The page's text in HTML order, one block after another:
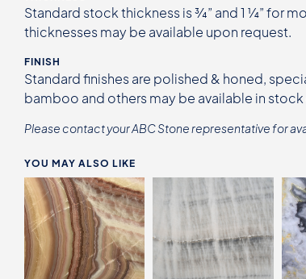
Standard stock thickness is ¾” and 1 ¼” for
thicknesses may be available upon request.
FINISH
Standard finishes are polished & honed,
bamboo and others may be available in
Please contact your ABC Stone representative for
YOU MAY ALSO LIKE